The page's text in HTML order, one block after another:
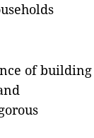
of building